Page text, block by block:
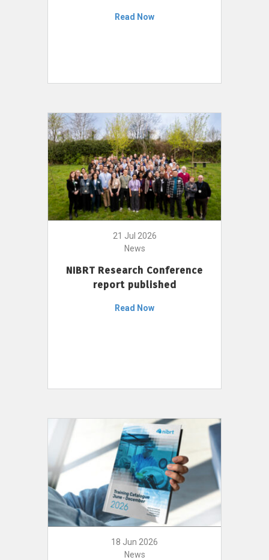
Read Now
21 Jul 2026
News
NIBRT Research Conference
report published
Read Now
18 Jun 2026
News